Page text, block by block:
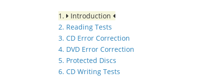
1.
Introduction
2. Reading Tests
3. CD Error Correction
4. DVD Error Correction
5. Protected Discs
6. CD Writing Tests